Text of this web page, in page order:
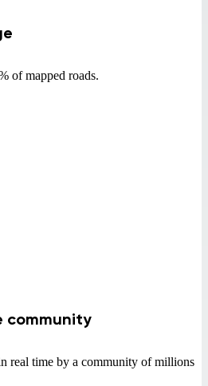
of mapped roads.
community
real time by a community of millions